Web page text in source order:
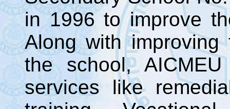
in 1996 to improve
Along with
the school,
services like